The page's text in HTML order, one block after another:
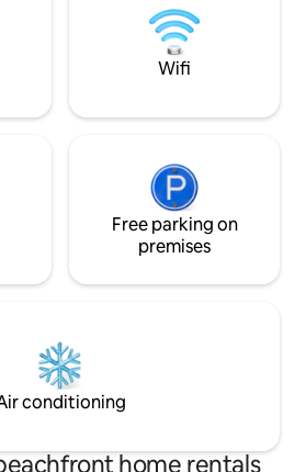
! Explore the
and have a
Wifi
Free parking on
premises
conditioning
home rentals